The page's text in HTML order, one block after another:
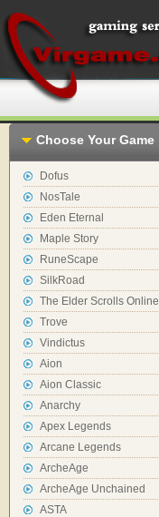
Choose Your Game
Dofus
NosTale
Eden Eternal
Maple Story
RuneScape
SilkRoad
The Elder Scrolls Online
Trove
Vindictus
Aion
Aion Classic
Anarchy
Apex Legends
Arcane Legends
ArcheAge
ArcheAge Unchained
ASTA